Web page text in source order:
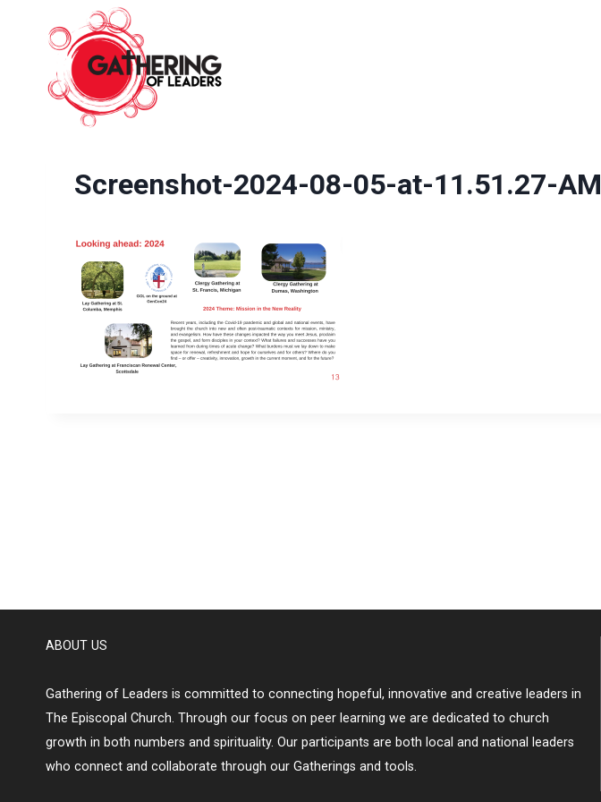
Screenshot-2024-08-05-at-11.51.27-AM
ABOUT US
Gathering of Leaders is committed to connecting hopeful, innovative and creative leaders in
The Episcopal Church. Through our focus on peer learning we are dedicated to church
growth in both numbers and spirituality. Our participants are both local and national leaders
who connect and collaborate through our Gatherings and tools.